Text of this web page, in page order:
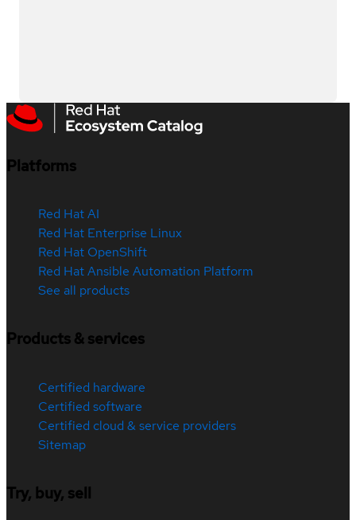
Platforms
Red Hat AI
Red Hat Enterprise Linux
Red Hat OpenShift
Red Hat Ansible Automation Platform
See all products
Products & services
Certified hardware
Certified software
Certified cloud & service providers
Sitemap
Try, buy, sell